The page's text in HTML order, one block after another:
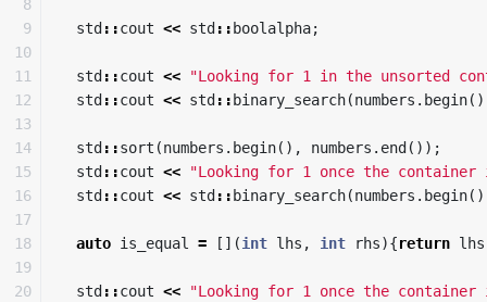
8
9
10
11
12
13
14
15
16
17
18
19
20
std ::cout << std :: boolalpha;
std ::cout <<
"Looking for 1 in the unsorted
std ::cout << std :: binary_search(numbers . begin
std ::sort (numbers . begin(), numbers . end ());
std ::cout <<
"Looking for 1 once the container
std ::cout << std :: binary_search(numbers . begin
auto is_equal = [](int lhs , int rhs){return lhs
std ::cout <<
"Looking for 1 once the container